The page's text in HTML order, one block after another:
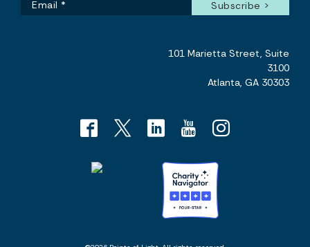
101 Marietta Street, Suite
3100
Atlanta, GA 30303